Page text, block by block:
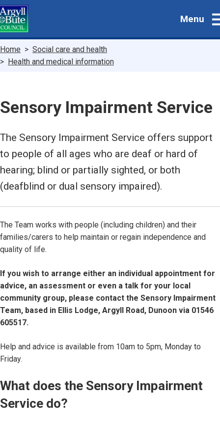
Skip
to
main
Menu
Breadcrumbs
Home
Social care and health
Health and medical information
Sensory Impairment Service
The Sensory Impairment Service offers support
to people of all ages who are deaf or hard of
hearing; blind or partially sighted, or both
(deafblind or dual sensory impaired).
The Team works with people (including children) and their
families/carers to help maintain or regain independence and
quality of life.
If you wish to arrange either an individual appointment for
advice, an assessment or even a talk for your local
community group, please contact the Sensory Impairment
Team, based in Ellis Lodge, Argyll Road, Dunoon via 01546
605517.
Help and advice is available from 10am to 5pm, Monday to
Friday.
What does the Sensory Impairment
Service do?